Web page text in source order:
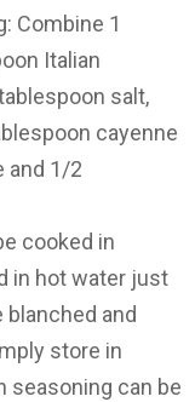
Combine 1
Italian
salt,
cayenne
and 1/2
cooked in
in hot water just
and
store in
seasoning can be